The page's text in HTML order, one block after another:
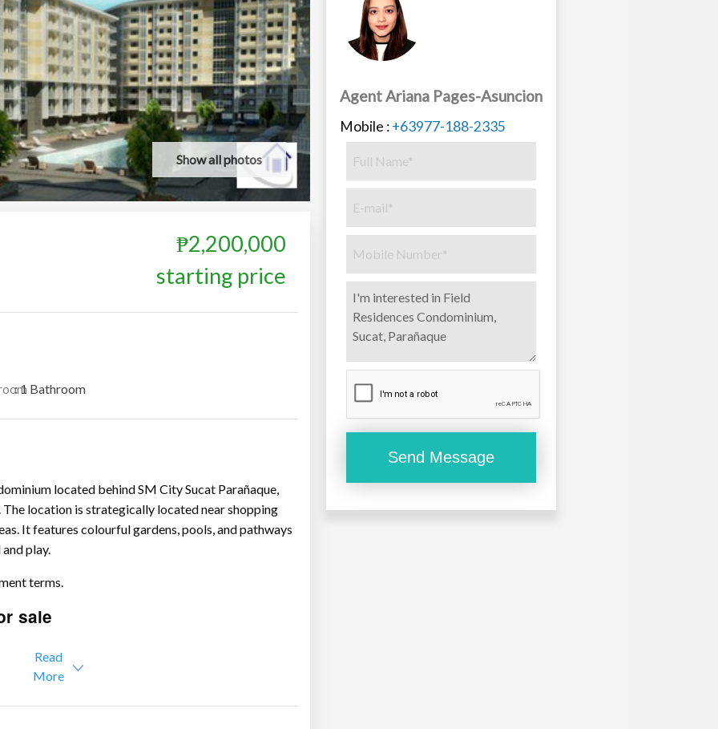
Show all photos
₱2,200,000
starting price
: 1 Bathroom
located behind SM City Sucat Parañaque,
location is strategically located near shopping
It features colourful gardens, pools, and pathways
play.
terms.
sale
– P2.3M – 3.1M
Read
More
Agent Ariana Pages-Asuncion
Mobile :+63977-188-2335